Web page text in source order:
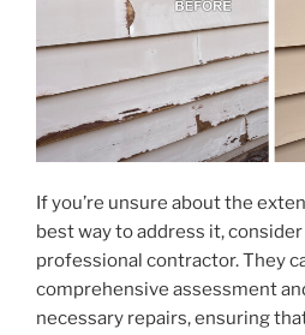
If you’re unsure about the
best way to address it,
professional contractor. They
comprehensive assessment
necessary repairs, ensuring